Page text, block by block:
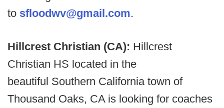
to sfloodwv@gmail.com.
Hillcrest Christian (CA): Hillcrest
Christian HS located in the
beautiful Southern California town of
Thousand Oaks, CA is looking for coaches